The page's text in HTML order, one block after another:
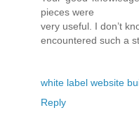
pieces were
very useful. I don’t
encountered such a
white label website
Reply